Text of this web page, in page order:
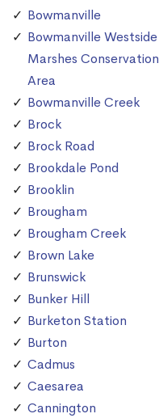
Bowmanville
Bowmanville Westside
Marshes Conservation
Area
Bowmanville Creek
Brock
Brock Road
Brookdale Pond
Brooklin
Brougham
Brougham Creek
Brown Lake
Brunswick
Bunker Hill
Burketon Station
Burton
Cadmus
Caesarea
Cannington